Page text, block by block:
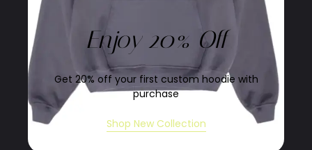
Enjoy 20% Off
Get 20% off your first custom hoodie with
purchase
Shop New Collection